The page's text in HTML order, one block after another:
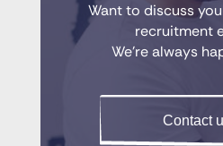
Want to discuss
recruitment
We’re always
Contact